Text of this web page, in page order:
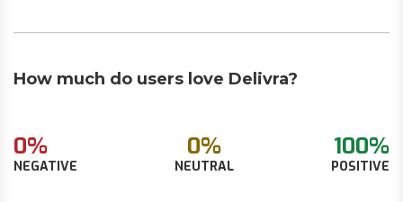
How much do users love Delivra?
0%
NEGATIVE
0%
NEUTRAL
100%
POSITIVE